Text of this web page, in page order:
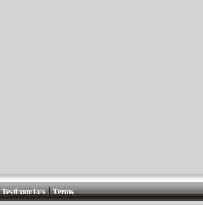
Testimonials|Terms